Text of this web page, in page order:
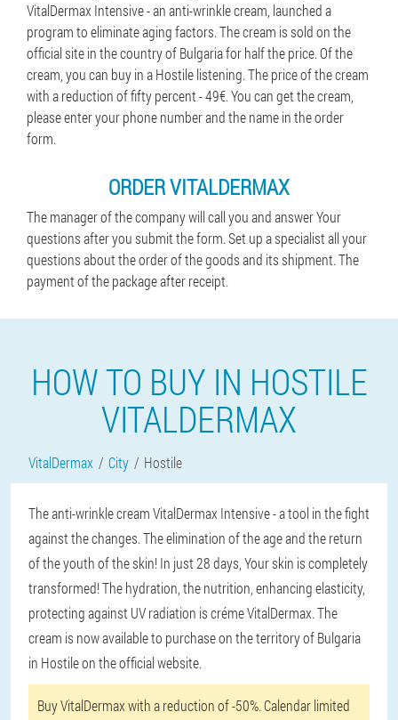
VitalDermax Intensive - an anti-wrinkle cream, launched a
program to eliminate aging factors. The cream is sold on the
official site in the country of Bulgaria for half the price. Of the
cream, you can buy in a Hostile listening. The price of the cream
with a reduction of fifty percent - 49€. You can get the cream,
please enter your phone number and the name in the order
form.
ORDER VITALDERMAX
The manager of the company will call you and answer Your
questions after you submit the form. Set up a specialist all your
questions about the order of the goods and its shipment. The
payment of the package after receipt.
HOW TO BUY IN HOSTILE
VITALDERMAX
VitalDermax City Hostile
The anti-wrinkle cream VitalDermax Intensive - a tool in the fight
against the changes. The elimination of the age and the return
of the youth of the skin! In just 28 days, Your skin is completely
transformed! The hydration, the nutrition, enhancing elasticity,
protecting against UV radiation is créme VitalDermax. The
cream is now available to purchase on the territory of Bulgaria
in Hostile on the official website.
Buy VitalDermax with a reduction of -50%. Calendar limited